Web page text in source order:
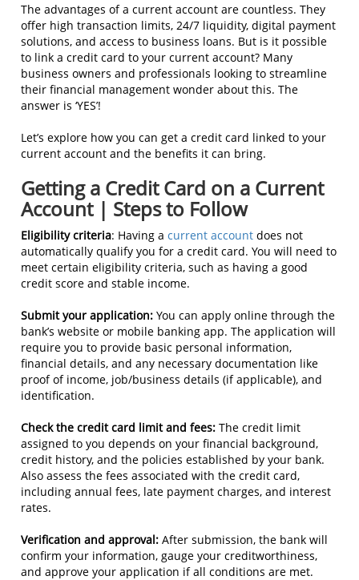
The advantages of a current account are countless. They
offer high transaction limits, 24/7 liquidity, digital payment
solutions, and access to business loans. But is it possible
to link a credit card to your current account? Many
business owners and professionals looking to streamline
their financial management wonder about this. The
answer is ‘YES’!
Let’s explore how you can get a credit card linked to your
current account and the benefits it can bring.
Getting a Credit Card on a Current
Account | Steps to Follow
Eligibility criteria: Having a current account does not
automatically qualify you for a credit card. You will need to
meet certain eligibility criteria, such as having a good
credit score and stable income.
Submit your application: You can apply online through the
bank’s website or mobile banking app. The application will
require you to provide basic personal information,
financial details, and any necessary documentation like
proof of income, job/business details (if applicable), and
identification.
Check the credit card limit and fees: The credit limit
assigned to you depends on your financial background,
credit history, and the policies established by your bank.
Also assess the fees associated with the credit card,
including annual fees, late payment charges, and interest
rates.
Verification and approval: After submission, the bank will
confirm your information, gauge your creditworthiness,
and approve your application if all conditions are met.